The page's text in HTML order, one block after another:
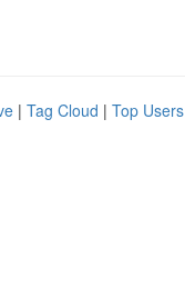
| Tag Cloud | Top Users